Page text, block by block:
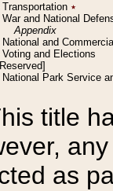
٭
and National
Appendix
and
and Elections
Park Service
title
as